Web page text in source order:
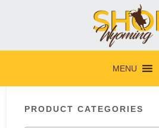
navigation
content
sidebar
MENU
Sidebar
PRODUCT CATEGORIES